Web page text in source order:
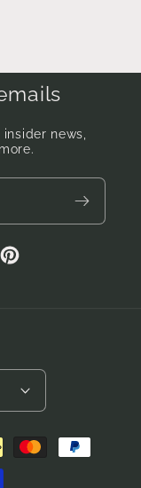
news,
Pinterest